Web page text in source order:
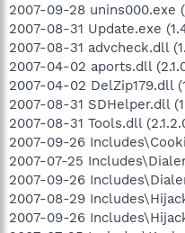
2007-09-28 unins000.exe
2007-08-31 Update.exe
2007-08-31 advcheck.dll
2007-04-02 aports.dll
2007-04-02 DelZip179.dll
2007-08-31 SDHelper.dll
2007-08-31 Tools.dll
2007-09-26
2007-07-25
2007-09-26
2007-08-29
2007-09-26